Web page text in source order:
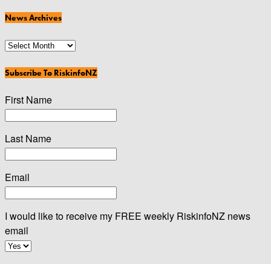
News Archives
News
Subscribe To RiskinfoNZ
First Name
Last Name
Email
I would like to receive my FREE weekly RiskinfoNZ news
email